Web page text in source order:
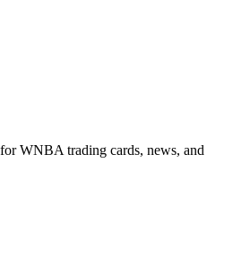
WNBA trading cards, news, and